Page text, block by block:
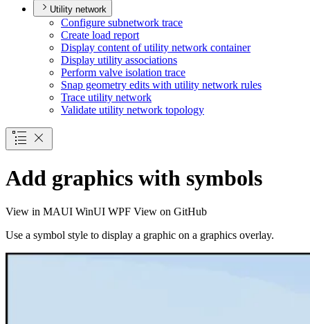
Utility network
Configure subnetwork trace
Create load report
Display content of utility network container
Display utility associations
Perform valve isolation trace
Snap geometry edits with utility network rules
Trace utility network
Validate utility network topology
Add graphics with symbols
View in MAUI WinUI WPF View on GitHub
Use a symbol style to display a graphic on a graphics overlay.